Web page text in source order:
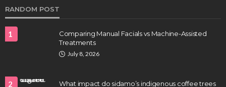
RANDOM POST
1
Comparing Manual Facials vs Machine-Assisted
Treatments
July 8, 2026
2
What impact do sidamo’s indigenous coffee trees